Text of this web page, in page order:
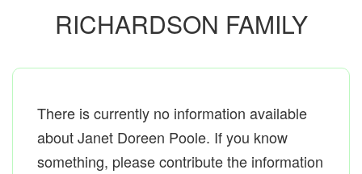
RICHARDSON FAMILY
There is currently no information available
about Janet Doreen Poole. If you know
something, please contribute the information